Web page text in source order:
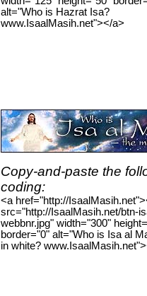
alt="Who is Hazrat Isa?
www.IsaalMasih.net"></a>
Copy-and-paste the
coding:
<a href="http://
src="http://IsaalMasih.net/btn-
webbnr.jpg" width="300"
border="0" alt="Who is Isa al
in white?